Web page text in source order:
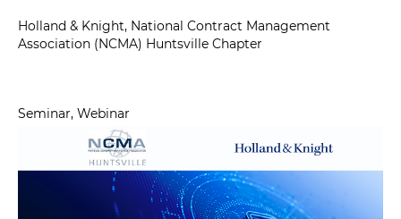
Holland & Knight, National Contract Management
Association (NCMA) Huntsville Chapter
Seminar, Webinar